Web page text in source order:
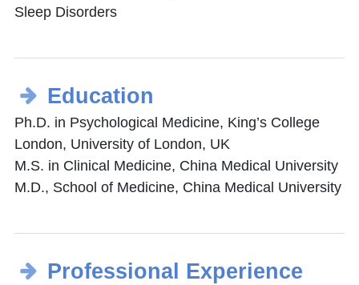
Sleep Disorders
Education
Ph.D. in Psychological Medicine, King’s College
London, University of London, UK
M.S. in Clinical Medicine, China Medical University
M.D., School of Medicine, China Medical University
Professional Experience